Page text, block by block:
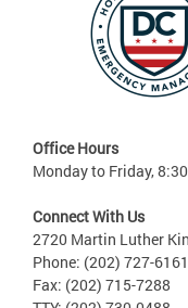
Office Hours
Monday to Friday,
Connect With Us
2720 Martin Luther
Phone: (202) 727-6161
Fax: (202) 715-7288